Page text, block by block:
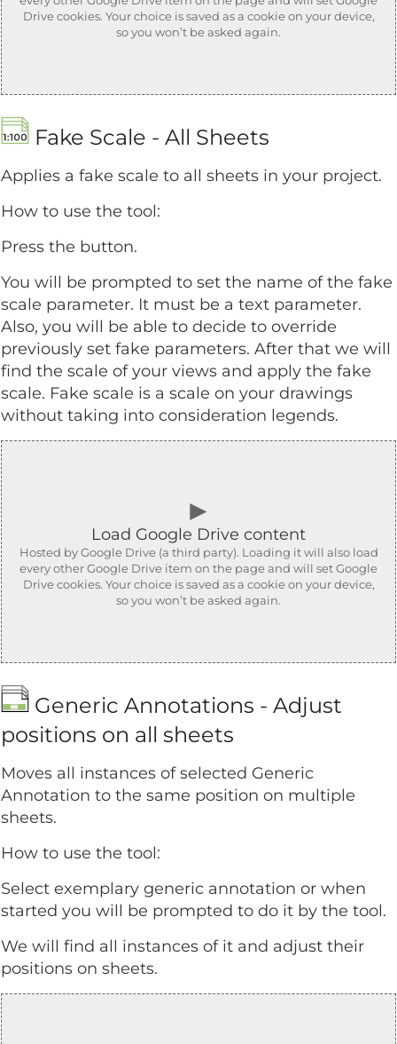
Drive cookies. Your choice is saved as a cookie on your device,
so you won’t be asked again.
Fake Scale - All Sheets
Applies a fake scale to all sheets in your project.
How to use the tool:
Press the button.
You will be prompted to set the name of the fake
scale parameter. It must be a text parameter.
Also, you will be able to decide to override
previously set fake parameters. After that we will
find the scale of your views and apply the fake
scale. Fake scale is a scale on your drawings
without taking into consideration legends.
►
Load Google Drive content
Hosted by Google Drive (a third party). Loading it will also load
every other Google Drive item on the page and will set Google
Drive cookies. Your choice is saved as a cookie on your device,
so you won’t be asked again.
Generic Annotations - Adjust
positions on all sheets
Moves all instances of selected Generic
Annotation to the same position on multiple
sheets.
How to use the tool:
Select exemplary generic annotation or when
started you will be prompted to do it by the tool.
We will find all instances of it and adjust their
positions on sheets.